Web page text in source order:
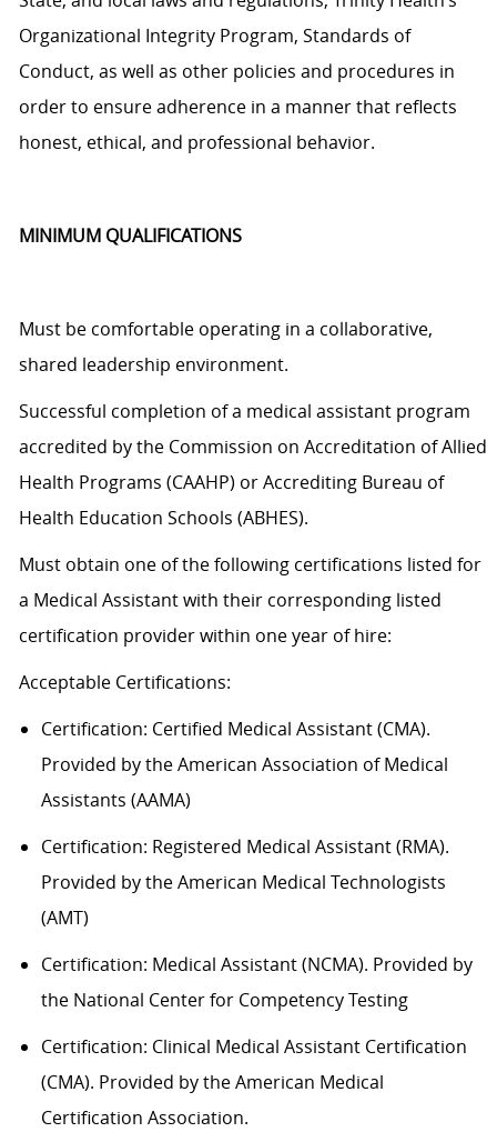
Organizational Integrity Program, Standards of
Conduct, as well as other policies and procedures in
order to ensure adherence in a manner that reflects
honest, ethical, and professional behavior.
MINIMUM QUALIFICATIONS
Must be comfortable operating in a collaborative,
shared leadership environment.
Successful completion of a medical assistant program
accredited by the Commission on Accreditation of Allied
Health Programs (CAAHP) or Accrediting Bureau of
Health Education Schools (ABHES).
Must obtain one of the following certifications listed for
a Medical Assistant with their corresponding listed
certification provider within one year of hire:
Acceptable Certifications:
Certification: Certified Medical Assistant (CMA).
Provided by the American Association of Medical
Assistants (AAMA)
Certification: Registered Medical Assistant (RMA).
Provided by the American Medical Technologists
(AMT)
Certification: Medical Assistant (NCMA). Provided by
the National Center for Competency Testing
Certification: Clinical Medical Assistant Certification
(CMA). Provided by the American Medical
Certification Association.